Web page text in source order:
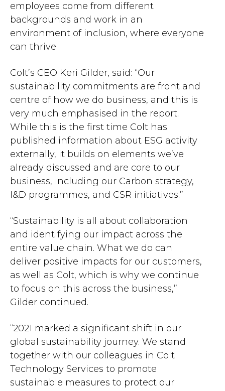
employees come from different
backgrounds and work in an
environment of inclusion, where everyone
can thrive.
Colt’s CEO Keri Gilder, said: “Our
sustainability commitments are front and
centre of how we do business, and this is
very much emphasised in the report.
While this is the first time Colt has
published information about ESG activity
externally, it builds on elements we’ve
already discussed and are core to our
business, including our Carbon strategy,
I&D programmes, and CSR initiatives.”
“Sustainability is all about collaboration
and identifying our impact across the
entire value chain. What we do can
deliver positive impacts for our customers,
as well as Colt, which is why we continue
to focus on this across the business,”
Gilder continued.
“2021 marked a significant shift in our
global sustainability journey. We stand
together with our colleagues in Colt
Technology Services to promote
sustainable measures to protect our